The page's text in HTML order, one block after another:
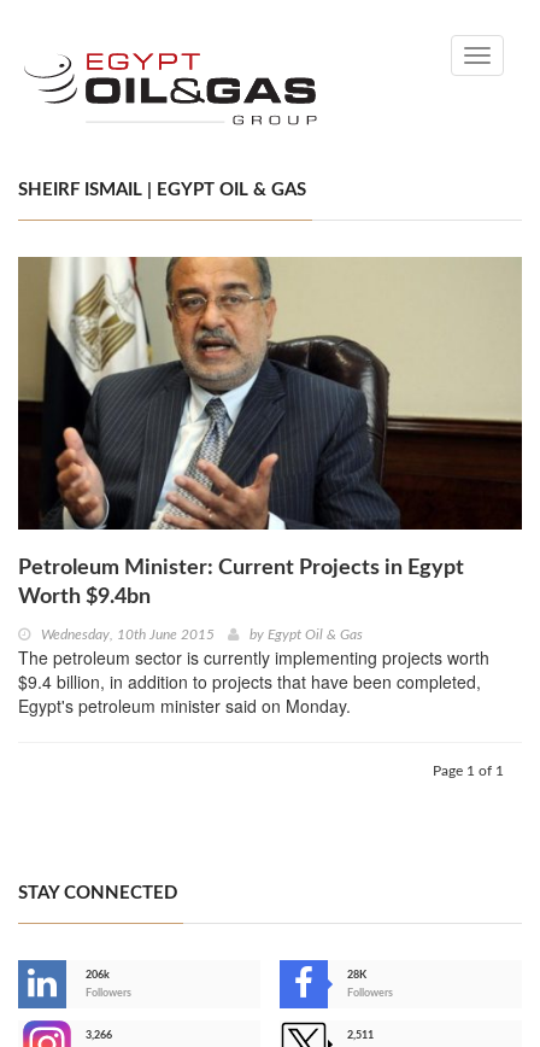
Toggle
SHEIRF ISMAIL | EGYPT OIL & GAS
Petroleum Minister: Current Projects in Egypt
Worth $9.4bn
Wednesday, 10th June 2015 by Egypt Oil & Gas
The petroleum sector is currently implementing projects worth
$9.4 billion, in addition to projects that have been completed,
Egypt's petroleum minister said on Monday.
Page 1 of 1
STAY CONNECTED
206k
Followers
28K
Followers
3,266
2,511